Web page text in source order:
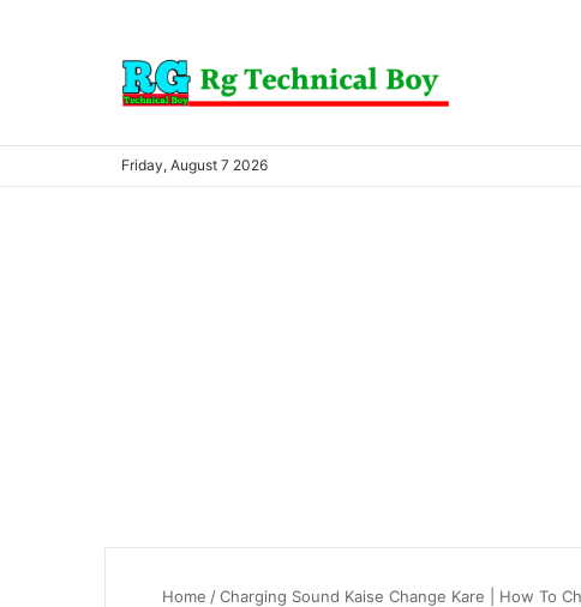
Friday, August 7 2026
Home /Charging Sound Kaise Change Kare | How To